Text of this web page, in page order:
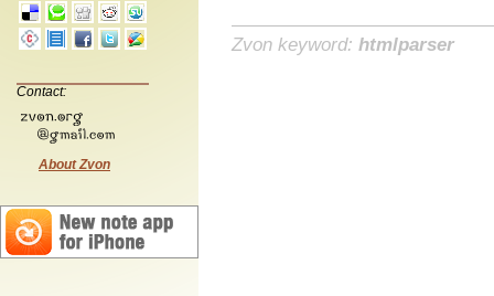
Contact:
About Zvon
Zvon keyword: htmlparser